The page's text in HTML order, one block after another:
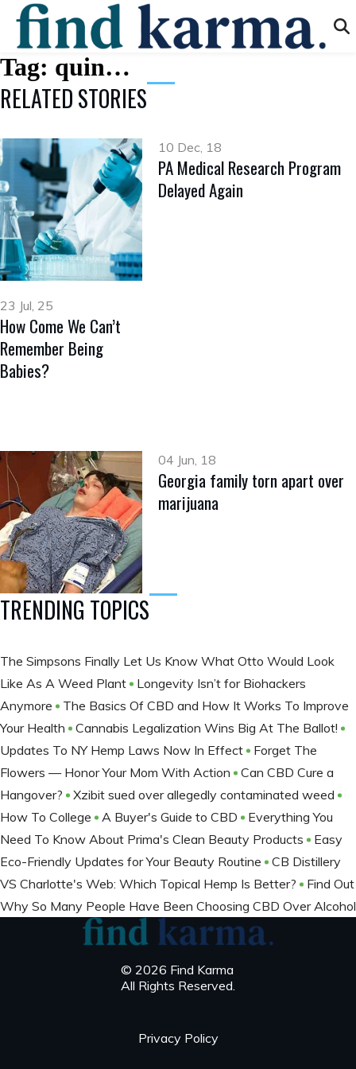
Tag: quin…
RELATED STORIES
10 Dec, 18
PA Medical Research Program
Delayed Again
23 Jul, 25
How Come We Can’t
Remember Being
Babies?
04 Jun, 18
Georgia family torn apart over
marijuana
TRENDING TOPICS
The Simpsons Finally Let Us Know What Otto Would Look
Like As A Weed Plant
Longevity Isn’t for Biohackers
Anymore
The Basics Of CBD and How It Works To Improve
Your Health
Cannabis Legalization Wins Big At The Ballot​!
Updates To NY Hemp Laws Now In Effect
Forget The
Flowers — Honor Your Mom With Action
Can CBD Cure a
Hangover?
Xzibit sued over allegedly contaminated weed
How To College
A Buyer's Guide to CBD
Everything You
Need To Know About Prima's Clean Beauty Products
Easy
Eco-Friendly Updates for Your Beauty Routine
CB Distillery
VS Charlotte's Web: Which Topical Hemp Is Better?
Find Out
Why So Many People Have Been Choosing CBD Over Alcohol
© 2026 Find Karma
All Rights Reserved.
Privacy Policy